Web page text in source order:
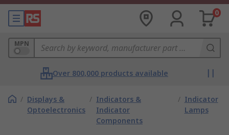
0
MPN
Over 800,000 products available
/ Displays &
Optoelectronics
/ Indicators &
Indicator
Components
/ Indicator
Lamps